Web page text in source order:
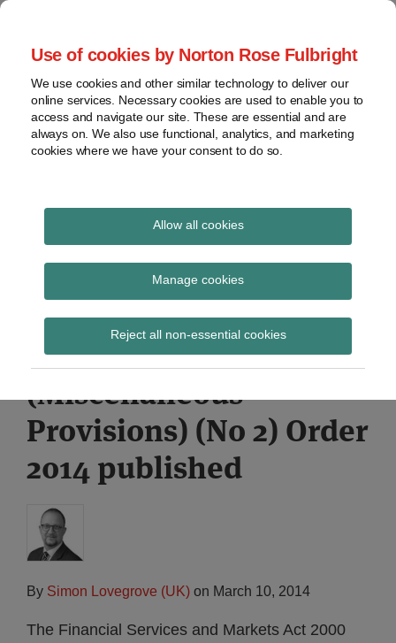
Use of cookies by Norton Rose Fulbright
We use cookies and other similar technology to deliver our
online services. Necessary cookies are used to enable you to
access and navigate our site. These are essential and are
always on. We also use functional, analytics, and marketing
cookies where we have your consent to do so.
Allow all cookies
Manage cookies
Reject all non-essential cookies
Skip
content
Home
About
Contact
webinars
Podcasts
Regions
Sub-
Subscribe
Global Regulation
Tomorrow
provides insight and commentary
Financial Services and
Markets Act 2000
(Consumer Credit)
(Miscellaneous
Provisions) (No 2) Order
2014 published
By Simon Lovegrove (UK) on March 10, 2014
The Financial Services and Markets Act 2000
Print:
Email
Tweet
Share
LinkedIn
Read
about
Simon
Lovegrove
(UK)